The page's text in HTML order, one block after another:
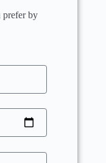
prefer by